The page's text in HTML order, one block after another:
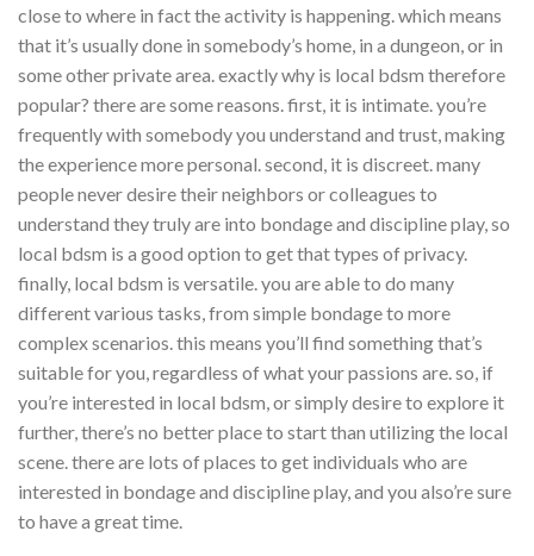
close to where in fact the activity is happening. which means
that it’s usually done in somebody’s home, in a dungeon, or in
some other private area. exactly why is local bdsm therefore
popular? there are some reasons. first, it is intimate. you’re
frequently with somebody you understand and trust, making
the experience more personal. second, it is discreet. many
people never desire their neighbors or colleagues to
understand they truly are into bondage and discipline play, so
local bdsm is a good option to get that types of privacy.
finally, local bdsm is versatile. you are able to do many
different various tasks, from simple bondage to more
complex scenarios. this means you’ll find something that’s
suitable for you, regardless of what your passions are. so, if
you’re interested in local bdsm, or simply desire to explore it
further, there’s no better place to start than utilizing the local
scene. there are lots of places to get individuals who are
interested in bondage and discipline play, and you also’re sure
to have a great time.